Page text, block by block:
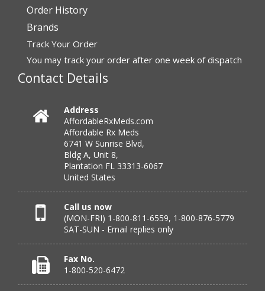
July 27, 2026 by
“very easy to reorder”
July 25, 2026 byMichael R.
“I have had a very good experience with
affordablerxmeds. They have been very helpful if I have
July 25, 2026 byvirginia W.(Colorado, United States)
“Every instance, Affordable has been wonderful.”
Verified Buyer
Order History
Brands
Track Your Order
You may track your order after one week of dispatch
Contact Details
Address
AffordableRxMeds.com
Affordable Rx Meds
6741 W Sunrise Blvd,
Bldg A, Unit 8,
Plantation FL 33313-6067
United States
Call us now
(MON-FRI) 1-800-811-6559, 1-800-876-5779
SAT-SUN - Email replies only
Fax No.
1-800-520-6472